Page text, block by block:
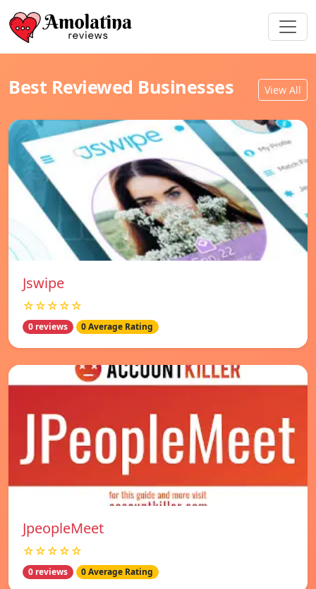
Best Reviewed Businesses View All
Jswipe
☆☆☆☆☆
0 reviews 0 Average Rating
JpeopleMeet
☆☆☆☆☆
0 reviews 0 Average Rating